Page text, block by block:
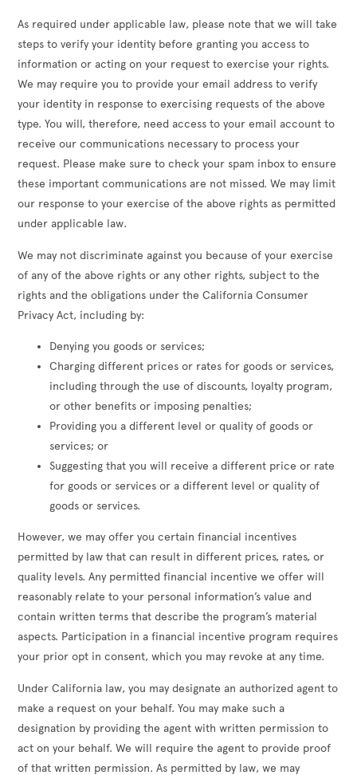
As required under applicable law, please note that we will take
steps to verify your identity before granting you access to
information or acting on your request to exercise your rights.
We may require you to provide your email address to verify
your identity in response to exercising requests of the above
type. You will, therefore, need access to your email account to
receive our communications necessary to process your
request. Please make sure to check your spam inbox to ensure
these important communications are not missed. We may limit
our response to your exercise of the above rights as permitted
under applicable law.
We may not discriminate against you because of your exercise
of any of the above rights or any other rights, subject to the
rights and the obligations under the California Consumer
Privacy Act, including by:
Denying you goods or services;
Charging different prices or rates for goods or services,
including through the use of discounts, loyalty program,
or other benefits or imposing penalties;
Providing you a different level or quality of goods or
services; or
Suggesting that you will receive a different price or rate
for goods or services or a different level or quality of
goods or services.
However, we may offer you certain financial incentives
permitted by law that can result in different prices, rates, or
quality levels. Any permitted financial incentive we offer will
reasonably relate to your personal information’s value and
contain written terms that describe the program’s material
aspects. Participation in a financial incentive program requires
your prior opt in consent, which you may revoke at any time.
Under California law, you may designate an authorized agent to
make a request on your behalf. You may make such a
designation by providing the agent with written permission to
act on your behalf. We will require the agent to provide proof
of that written permission. As permitted by law, we may